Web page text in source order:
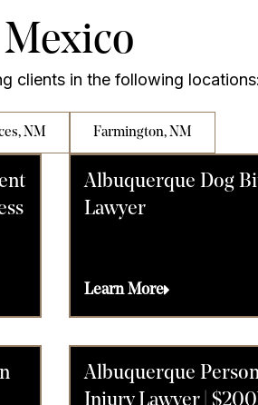
clients in the following
NM Farmington, NM
Albuquerque Dog
Lawyer
Learn More
Albuquerque